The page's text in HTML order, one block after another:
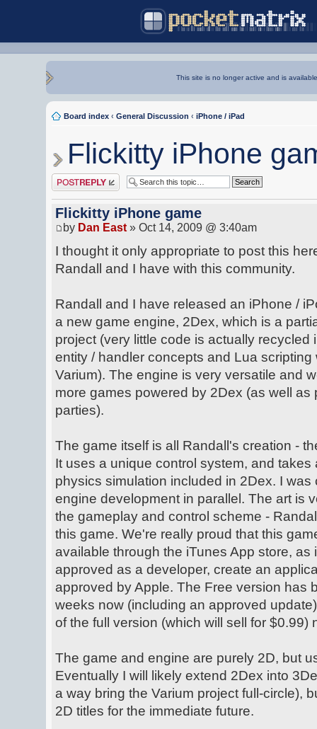
This site is no longer active and is
Board index ‹ General Discussion ‹ iPhone / iPad
Flickitty iPhone
Post a reply
Flickitty iPhone game
by Dan East » Oct 14, 2009 @ 3:40am
I thought it only appropriate to post this
Randall and I have with this community.
Randall and I have released an iPhone /
a new game engine, 2Dex, which is a
project (very little code is actually recycled
entity / handler concepts and Lua
Varium). The engine is very versatile and
more games powered by 2Dex (as well as
parties).
The game itself is all Randall's creation -
It uses a unique control system, and
physics simulation included in 2Dex. I
engine development in parallel. The art is
the gameplay and control scheme -
this game. We're really proud that this
available through the iTunes App store,
approved as a developer, create an
approved by Apple. The Free version has
weeks now (including an approved
of the full version (which will sell for $0.99)
The game and engine are purely 2D, but
Eventually I will likely extend 2Dex into
a way bring the Varium project full-circle),
2D titles for the immediate future.